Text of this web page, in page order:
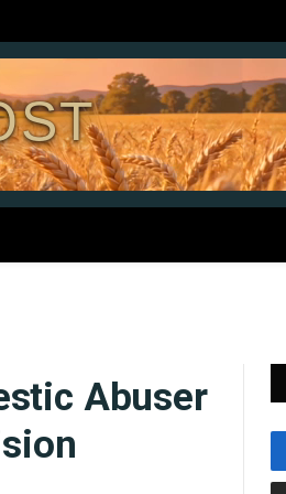
Abuser